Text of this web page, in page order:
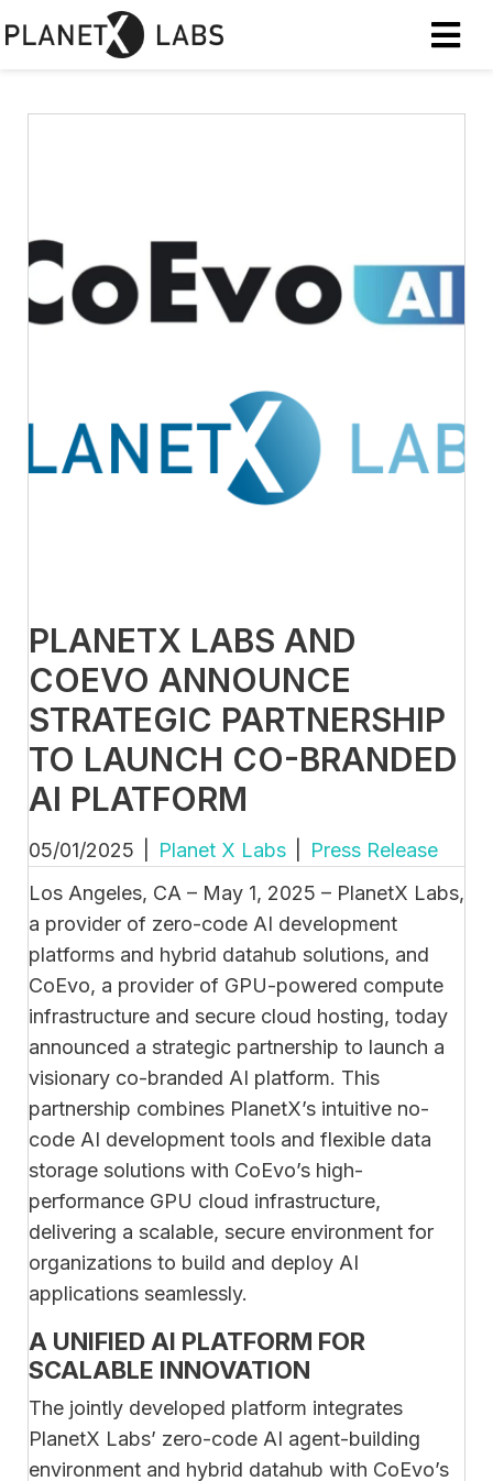
PLANETX LABS AND
COEVO ANNOUNCE
STRATEGIC PARTNERSHIP
TO LAUNCH CO-BRANDED
AI PLATFORM
05/01/2025 Planet X Labs
Press Release
Los Angeles, CA – May 1, 2025 – PlanetX Labs,
a provider of zero-code AI development
platforms and hybrid datahub solutions, and
CoEvo, a provider of GPU-powered compute
infrastructure and secure cloud hosting, today
announced a strategic partnership to launch a
visionary co-branded AI platform. This
partnership combines PlanetX’s intuitive no-
code AI development tools and flexible data
storage solutions with CoEvo’s high-
performance GPU cloud infrastructure,
delivering a scalable, secure environment for
organizations to build and deploy AI
applications seamlessly.
A UNIFIED AI PLATFORM FOR
SCALABLE INNOVATION
The jointly developed platform integrates
PlanetX Labs’ zero-code AI agent-building
environment and hybrid datahub with CoEvo’s